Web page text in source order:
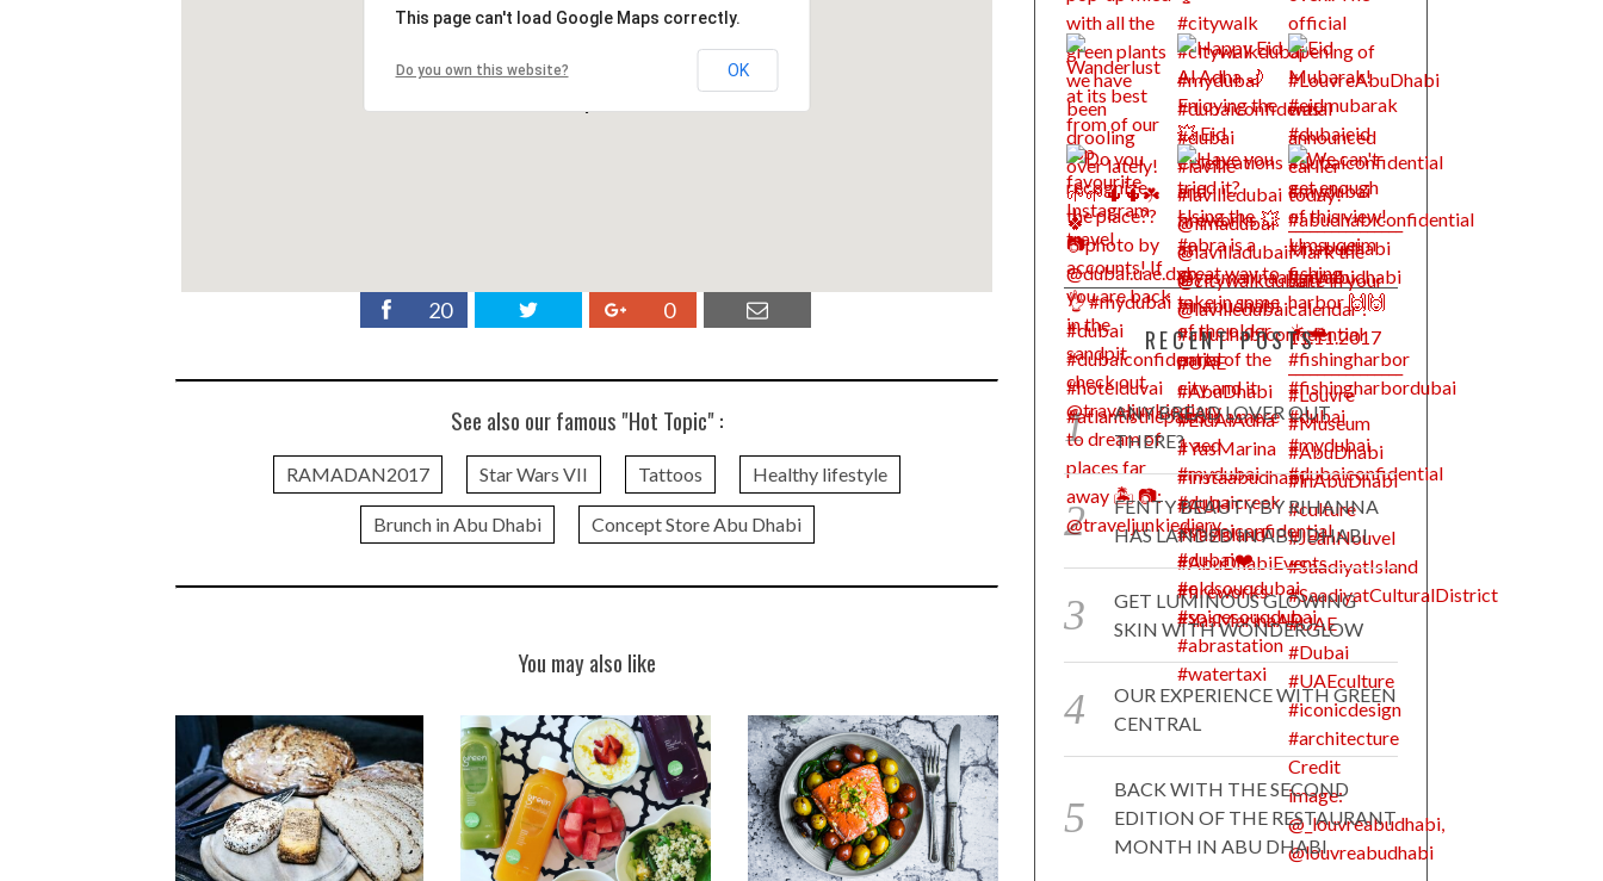
This page can't load Google Maps correctly.
Do you own this website? OK
20 0
See also our famous "Hot Topic" :
RAMADAN2017 Star Wars VII Tattoos Healthy lifestyle
Brunch in Abu Dhabi Concept Store Abu Dhabi
You may also like
RECENT POSTS
ANY BREAD LOVER OUT
THERE?
FENTY BEAUTY BY RIHANNA
HAS LANDED IN ABU DHABI
GET LUMINOUS GLOWING
SKIN WITH WONDERGLOW
OUR EXPERIENCE WITH GREEN
CENTRAL
BACK WITH THE SECOND
EDITION OF THE RESTAURANT
MONTH IN ABU DHABI